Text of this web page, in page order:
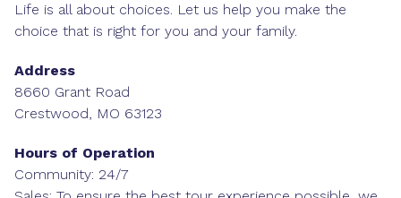
Life is all about choices. Let us help you make the
choice that is right for you and your family.
Address
8660 Grant Road
Crestwood, MO 63123
Hours of Operation
Community: 24/7